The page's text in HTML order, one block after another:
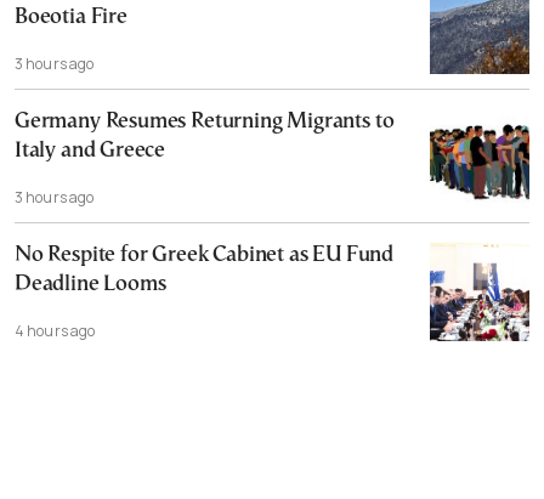
Boeotia Fire
3 hours ago
Germany Resumes Returning Migrants to
Italy and Greece
3 hours ago
No Respite for Greek Cabinet as EU Fund
Deadline Looms
4 hours ago